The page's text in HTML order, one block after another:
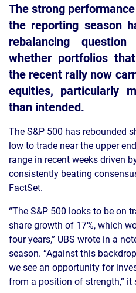
The strong
the reporting season
rebalancing
whether portfolios
the recent rally now
equities, particularly
than intended.
The S&P 500 has rebounded
low to trade near the upper
range in recent weeks driven
consistently beating
FactSet.
“The S&P 500 looks to be on
share growth of 17%, which
four years,” UBS wrote in a
season. “Against this
we see an opportunity for
from a position of strength,” it